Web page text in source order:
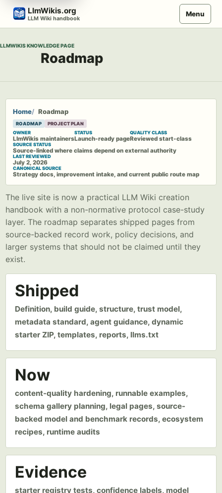
Skip
content
LlmWikis.org
LLM Wiki handbook
Menu
LLMWIKIS KNOWLEDGE PAGE
Roadmap
Home Roadmap
ROADMAP
PROJECT PLAN
OWNER
LlmWikis maintainers
STATUS
Launch-ready page
QUALITY CLASS
Reviewed start-class
SOURCE STATUS
Source-linked where claims depend on external authority
LAST REVIEWED
July 2, 2026
CANONICAL SOURCE
Strategy docs, improvement intake, and current public route map
The live site is now a practical LLM Wiki creation
handbook with a non-normative protocol case-study
layer. The roadmap separates shipped pages from
source-backed record work, policy decisions, and
larger systems that should not be claimed until they
exist.
Shipped
Definition, build guide, structure, trust model,
metadata standard, agent guidance, dynamic
starter ZIP, templates, reports, llms.txt
Now
content-quality hardening, runnable examples,
schema gallery planning, legal pages, source-
backed model and benchmark records, ecosystem
recipes, runtime audits
Evidence
starter registry tests, confidence labels, model